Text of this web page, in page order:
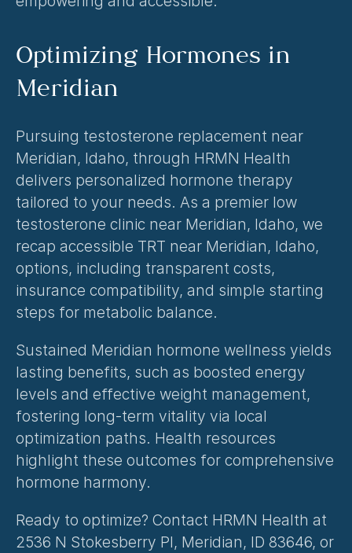
Optimizing Hormones in
Meridian
Pursuing testosterone replacement near
Meridian, Idaho, through HRMN Health
delivers personalized hormone therapy
tailored to your needs. As a premier low
testosterone clinic near Meridian, Idaho, we
recap accessible TRT near Meridian, Idaho,
options, including transparent costs,
insurance compatibility, and simple starting
steps for metabolic balance.
Sustained Meridian hormone wellness yields
lasting benefits, such as boosted energy
levels and effective weight management,
fostering long-term vitality via local
optimization paths. Health resources
highlight these outcomes for comprehensive
hormone harmony.
Ready to optimize? Contact HRMN Health at
2536 N Stokesberry Pl, Meridian, ID 83646, or